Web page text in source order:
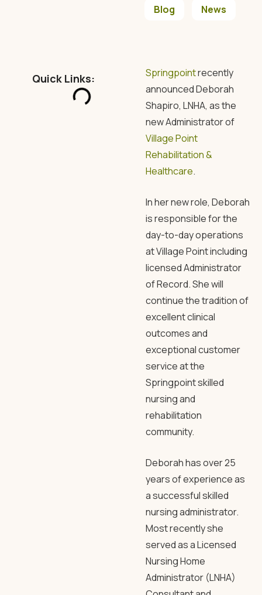
Blog
News
Quick Links: Springpointrecently
announced Deborah
Shapiro, LNHA, as the
new Administrator of
Village Point
Rehabilitation &
Healthcare.
In her new role, Deborah
is responsible for the
day-to-day operations
at Village Point including
licensed Administrator
of Record. She will
continue the tradition of
excellent clinical
outcomes and
exceptional customer
service at the
Springpoint skilled
nursing and
rehabilitation
community.
Deborah has over 25
years of experience as
a successful skilled
nursing administrator.
Most recently she
served as a Licensed
Nursing Home
Administrator (LNHA)